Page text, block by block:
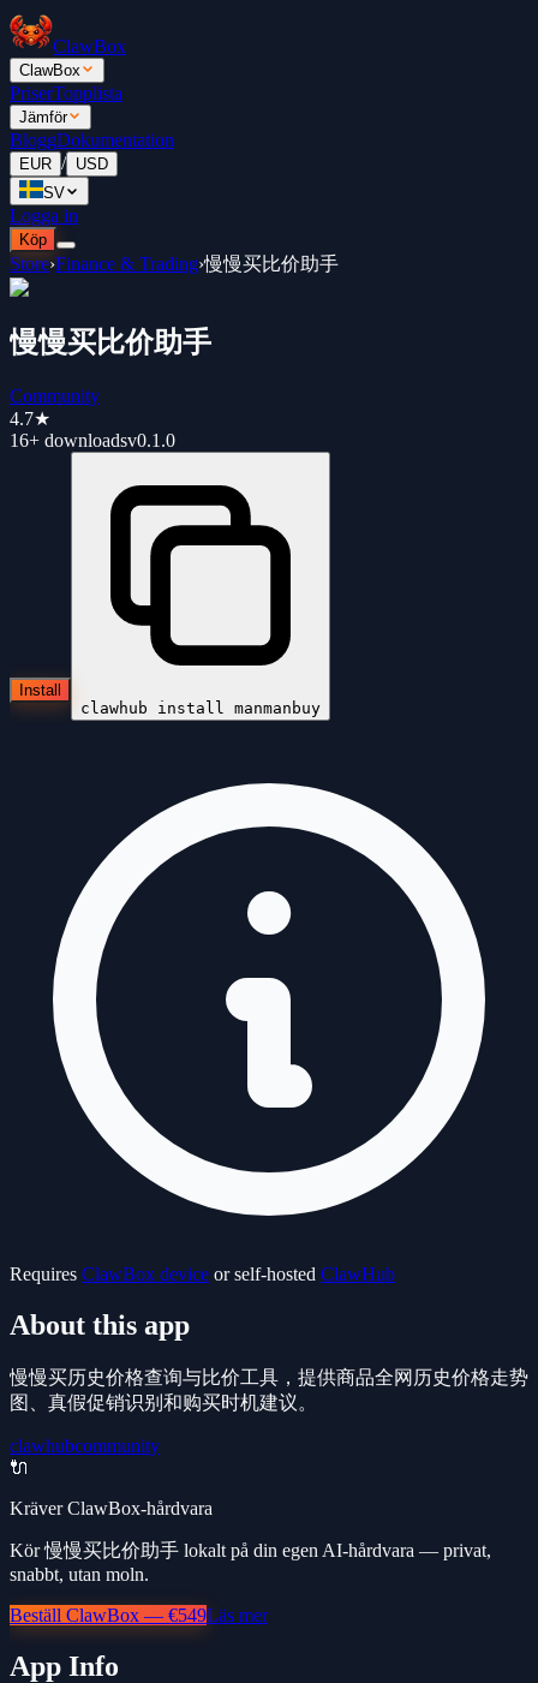
ClawBox
ClawBox
PriserTopplista
Jämför
BloggDokumentation
EUR / USD
SV
Logga in
Köp
Store›Finance & Trading›慢慢买比价助手
慢慢买比价助手
Community
4.7★
16+ downloadsv0.1.0
Install
clawhub install manmanbuy
Requires ClawBox device or self-hosted ClawHub
About this app
慢慢买历史价格查询与比价工具，提供商品全网历史价格走势
图、真假促销识别和购买时机建议。
clawhubcommunity
🔌
Kräver ClawBox-hårdvara
Kör 慢慢买比价助手 lokalt på din egen AI-hårdvara — privat,
snabbt, utan moln.
Beställ ClawBox — €549Läs mer
App Info